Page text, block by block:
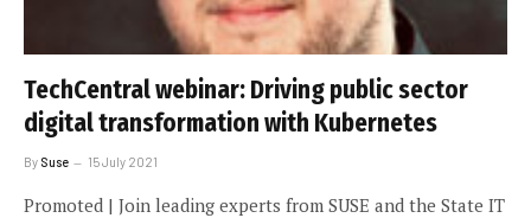
TechCentral webinar: Driving public sector
digital transformation with Kubernetes
By Suse 15 July 2021
Promoted | Join leading experts from SUSE and the State IT